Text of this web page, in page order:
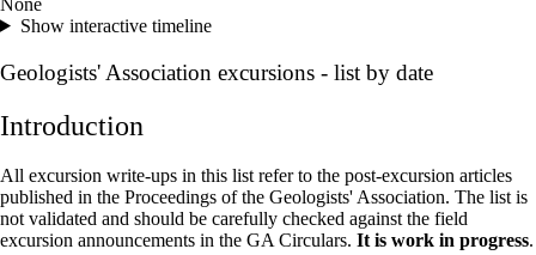
+
–
Show interactive timeline
Geologists' Association excursions - list by date
Introduction
All excursion write-ups in this list refer to the post-excursion articles
published in the Proceedings of the Geologists' Association. The list is
not validated and should be carefully checked against the field
excursion announcements in the GA Circulars. It is work in progress.